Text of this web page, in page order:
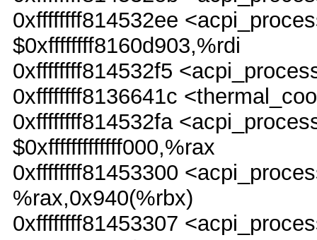
0xffffffff814532ee
$0xffffffff8160d903,%rdi
0xffffffff814532f5
0xffffffff8136641c
0xffffffff814532fa
$0xfffffffffffff000,%rax
0xffffffff81453300
%rax,0x940(%rbx)
0xffffffff81453307